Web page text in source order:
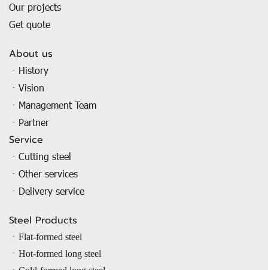
Our projects
Get quote
About us
ㆍHistory
ㆍVision
ㆍManagement Team
ㆍPartner
Service
ㆍCutting steel
ㆍOther services
ㆍDelivery service
Steel Products
ㆍ Flat-formed steel
ㆍ Hot-formed long steel